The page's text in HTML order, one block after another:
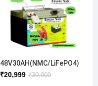
48V30AH(NMC/LiFePO4)
₹30,000
₹20,999